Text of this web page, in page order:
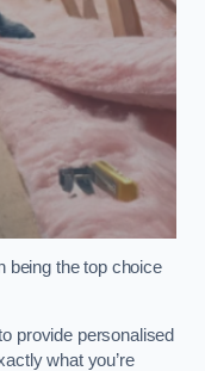
being the top choice
provide personalised
what you’re